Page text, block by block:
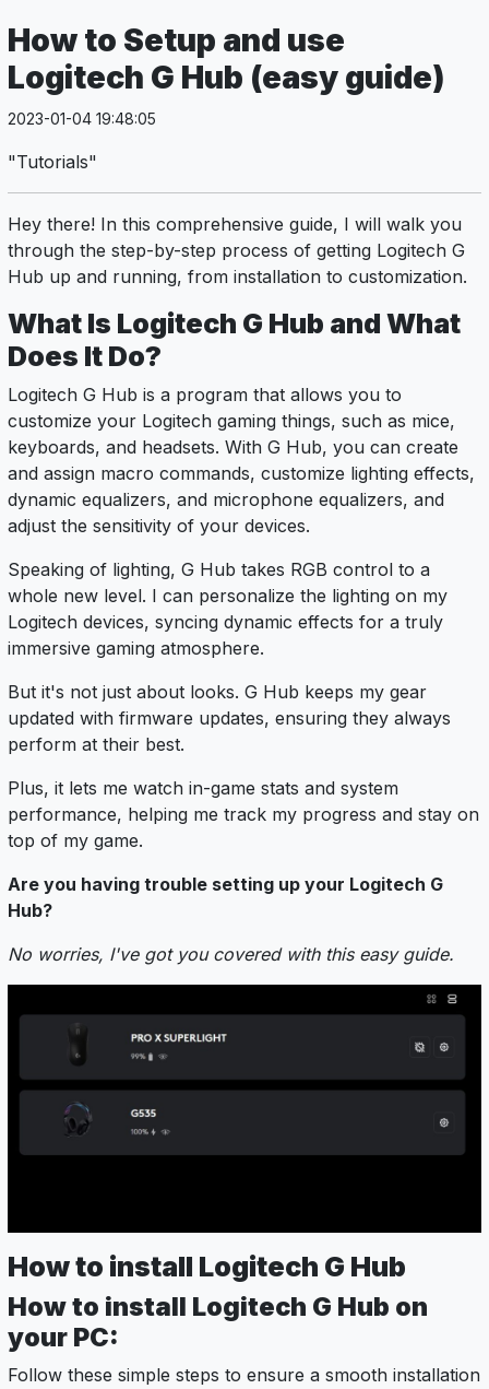
How to Setup and use
Logitech G Hub (easy guide)
2023-01-04 19:48:05
"Tutorials"
Hey there! In this comprehensive guide, I will walk you
through the step-by-step process of getting Logitech G
Hub up and running, from installation to customization.
What Is Logitech G Hub and What
Does It Do?
Logitech G Hub is a program that allows you to
customize your Logitech gaming things, such as mice,
keyboards, and headsets. With G Hub, you can create
and assign macro commands, customize lighting effects,
dynamic equalizers, and microphone equalizers, and
adjust the sensitivity of your devices.
Speaking of lighting, G Hub takes RGB control to a
whole new level. I can personalize the lighting on my
Logitech devices, syncing dynamic effects for a truly
immersive gaming atmosphere.
But it's not just about looks. G Hub keeps my gear
updated with firmware updates, ensuring they always
perform at their best.
Plus, it lets me watch in-game stats and system
performance, helping me track my progress and stay on
top of my game.
Are you having trouble setting up your Logitech G
Hub?
No worries, I've got you covered with this easy guide.
How to install Logitech G Hub
How to install Logitech G Hub on
your PC:
Follow these simple steps to ensure a smooth installation